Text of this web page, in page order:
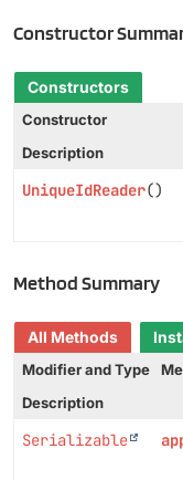
Constructor
Constructors
Constructor
Description
UniqueIdReader()
Method Summary
All Methods
Modifier and Type
Description
Serializable